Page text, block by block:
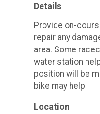
Details
Provide on-
repair any
area. Some
water station
position will be
bike may help.
Location